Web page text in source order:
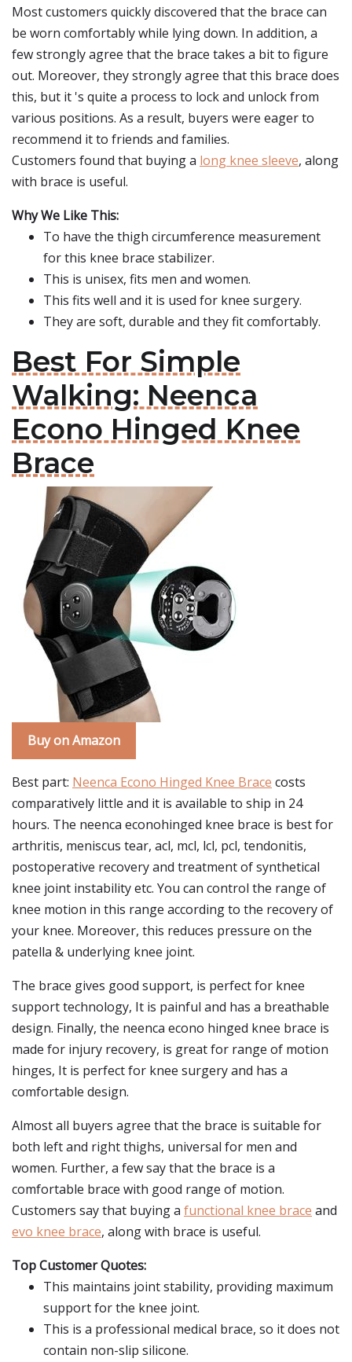
Most customers quickly discovered that the brace can
be worn comfortably while lying down. In addition, a
few strongly agree that the brace takes a bit to figure
out. Moreover, they strongly agree that this brace does
this, but it 's quite a process to lock and unlock from
various positions. As a result, buyers were eager to
recommend it to friends and families.
Customers found that buying a long knee sleeve, along
with brace is useful.
Why We Like This:
To have the thigh circumference measurement
for this knee brace stabilizer.
This is unisex, fits men and women.
This fits well and it is used for knee surgery.
They are soft, durable and they fit comfortably.
Best For Simple
Walking: Neenca
Econo Hinged Knee
Brace
Buy on Amazon
Best part: Neenca Econo Hinged Knee Brace costs
comparatively little and it is available to ship in 24
hours. The neenca econohinged knee brace is best for
arthritis, meniscus tear, acl, mcl, lcl, pcl, tendonitis,
postoperative recovery and treatment of synthetical
knee joint instability etc. You can control the range of
knee motion in this range according to the recovery of
your knee. Moreover, this reduces pressure on the
patella & underlying knee joint.
The brace gives good support, is perfect for knee
support technology, It is painful and has a breathable
design. Finally, the neenca econo hinged knee brace is
made for injury recovery, is great for range of motion
hinges, It is perfect for knee surgery and has a
comfortable design.
Almost all buyers agree that the brace is suitable for
both left and right thighs, universal for men and
women. Further, a few say that the brace is a
comfortable brace with good range of motion.
Customers say that buying a functional knee brace and
evo knee brace, along with brace is useful.
Top Customer Quotes:
This maintains joint stability, providing maximum
support for the knee joint.
This is a professional medical brace, so it does not
contain non-slip silicone.